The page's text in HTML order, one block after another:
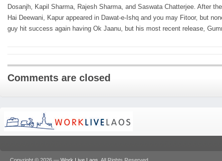
Dosanjh, Kapil Sharma, Rajesh Sharma, and Saswata Chatterjee. After
Hai Deewani, Kapur appeared in Dawat-e-Ishq and you may Fitoor, but
guy hit success again having Ok Jaanu, but his most recent release,
Comments are closed